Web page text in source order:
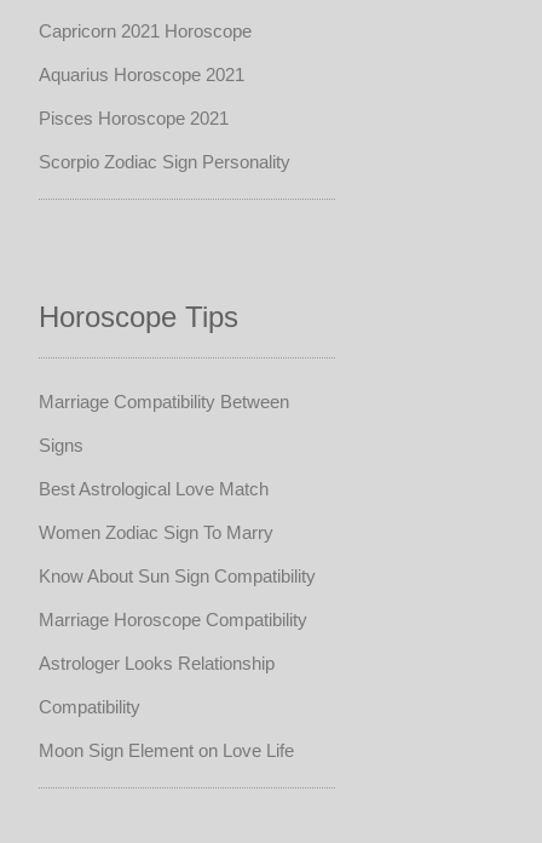
Capricorn 2021 Horoscope
Aquarius Horoscope 2021
Pisces Horoscope 2021
Scorpio Zodiac Sign Personality
Horoscope Tips
Marriage Compatibility Between
Signs
Best Astrological Love Match
Women Zodiac Sign To Marry
Know About Sun Sign Compatibility
Marriage Horoscope Compatibility
Astrologer Looks Relationship
Compatibility
Moon Sign Element on Love Life